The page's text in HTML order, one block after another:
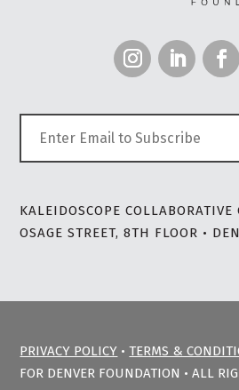
KALEIDOSCOPE COLLABORATIVE
OSAGE STREET, 8TH FLOOR •
PRIVACY POLICY •TERMS &
FOR DENVER FOUNDATION • ALL